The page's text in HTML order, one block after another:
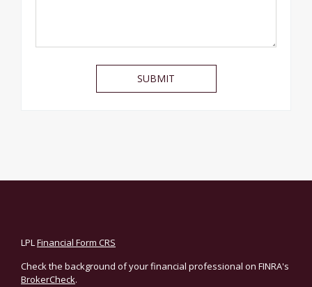
LPLFinancial Form CRS
Check the background of your financial professional on FINRA's
BrokerCheck.